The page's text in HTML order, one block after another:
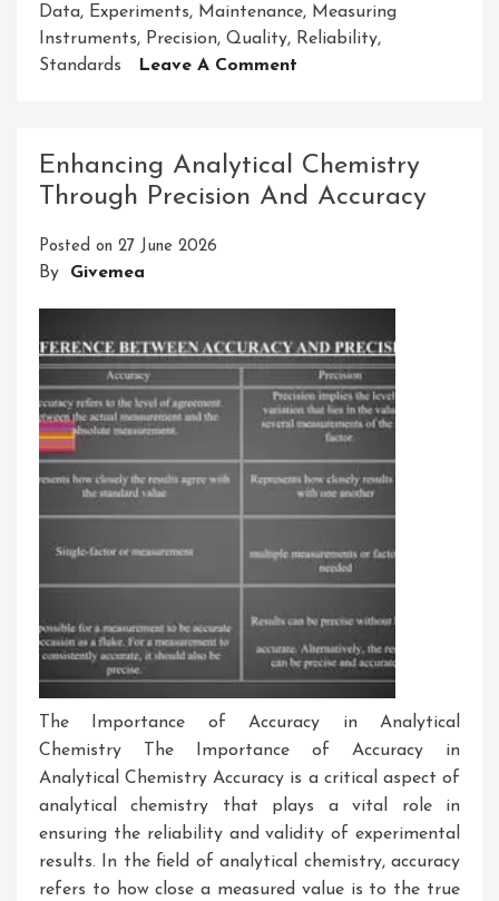
Data, Experiments, Maintenance, Measuring
Instruments, Precision, Quality, Reliability,
Standards
Leave A Comment
Significance
Of
Instruments
Enhancing Analytical Chemistry
Through Precision And Accuracy
Posted on 27 June 2026
By Givemea
The Importance of Accuracy in Analytical
Chemistry The Importance of Accuracy in
Analytical Chemistry Accuracy is a critical aspect of
analytical chemistry that plays a vital role in
ensuring the reliability and validity of experimental
results. In the field of analytical chemistry, accuracy
refers to how close a measured value is to the true